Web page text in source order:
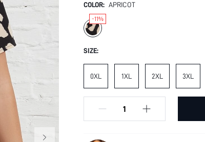
COLOR: APRICOT
-11%
SIZE:
0XL 1XL 2XL 3XL